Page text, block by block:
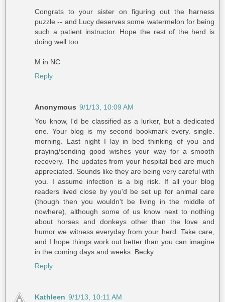
Congrats to your sister on figuring out the harness
puzzle -- and Lucy deserves some watermelon for being
such a patient instructor. Hope the rest of the herd is
doing well too.
M in NC
Reply
Anonymous 9/1/13, 10:09 AM
You know, I'd be classified as a lurker, but a dedicated
one. Your blog is my second bookmark every. single.
morning. Last night I lay in bed thinking of you and
praying/sending good wishes your way for a smooth
recovery. The updates from your hospital bed are much
appreciated. Sounds like they are being very careful with
you. I assume infection is a big risk. If all your blog
readers lived close by you'd be set up for animal care
(though then you wouldn't be living in the middle of
nowhere), although some of us know next to nothing
about horses and donkeys other than the love and
humor we witness everyday from your herd. Take care,
and I hope things work out better than you can imagine
in the coming days and weeks. Becky
Reply
Kathleen 9/1/13, 10:11 AM